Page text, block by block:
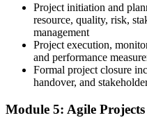
Before
Limited exposure to how
Now you have
Practical grounding in
apply now
Before
Project initiation and
resource, quality, risk,
management
Project execution,
and performance
Formal project closure
handover, and
Module 5: Agile